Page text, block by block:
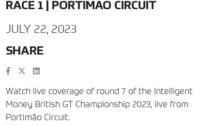
RACE 1 | PORTIMÃO CIRCUIT
JULY 22, 2023
SHARE
Watch live coverage of round 7 of the Intelligent
Money British GT Championship 2023, live from
Portimão Circuit.